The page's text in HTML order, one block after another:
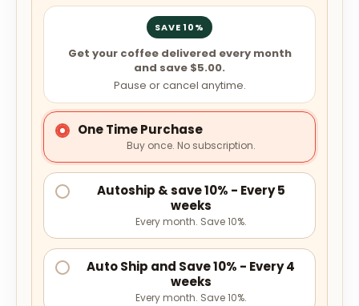
SAVE 10%
Get your coffee delivered every month
and save $5.00.
Pause or cancel anytime.
One Time Purchase
Buy once. No subscription.
Autoship & save 10% - Every 5
weeks
Every month. Save 10%.
Auto Ship and Save 10% - Every 4
weeks
Every month. Save 10%.